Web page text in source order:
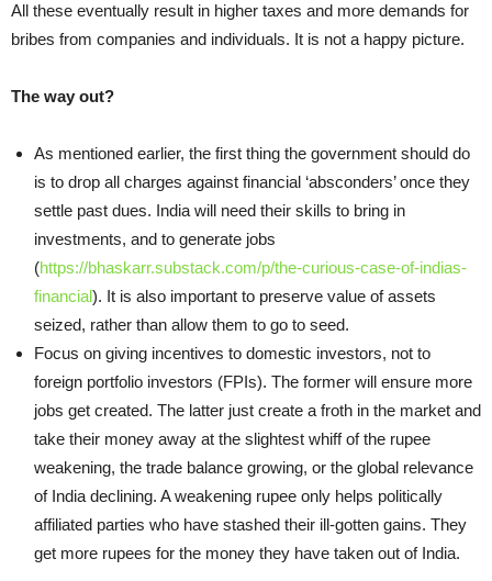
All these eventually result in higher taxes and more demands for
bribes from companies and individuals. It is not a happy picture.
The way out?
As mentioned earlier, the first thing the government should do
is to drop all charges against financial ‘absconders’ once they
settle past dues. India will need their skills to bring in
investments, and to generate jobs
(https://bhaskarr.substack.com/p/the-curious-case-of-indias-
financial). It is also important to preserve value of assets
seized, rather than allow them to go to seed.
Focus on giving incentives to domestic investors, not to
foreign portfolio investors (FPIs). The former will ensure more
jobs get created. The latter just create a froth in the market and
take their money away at the slightest whiff of the rupee
weakening, the trade balance growing, or the global relevance
of India declining. A weakening rupee only helps politically
affiliated parties who have stashed their ill-gotten gains. They
get more rupees for the money they have taken out of India.